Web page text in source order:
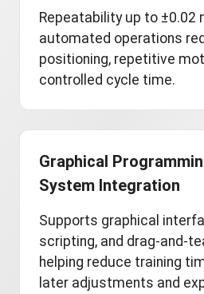
Repeatability up to ±0.02
automated operations
positioning, repetitive
controlled cycle time.
Graphical
System Integration
Supports graphical
scripting, and drag-and-
helping reduce training
later adjustments and